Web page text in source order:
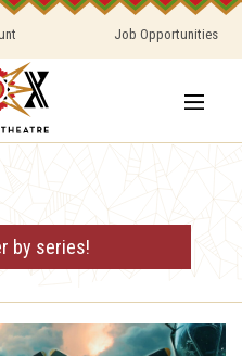
Job Opportunities
by series!